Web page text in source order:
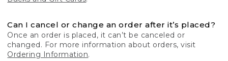
Can I cancel or change an order after it’s placed?
Once an order is placed, it can’t be canceled or
changed. For more information about orders, visit
Ordering Information.